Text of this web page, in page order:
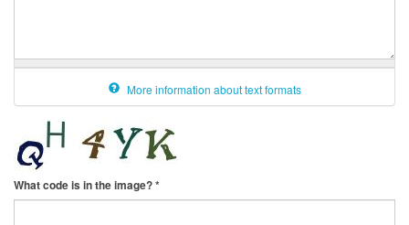
More information about text formats
What code is in the image?*